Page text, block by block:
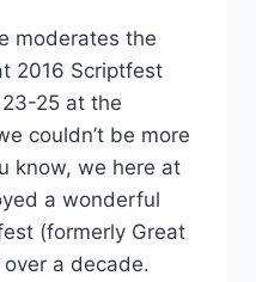
moderates the
2016 Scriptfest
25 at the
couldn’t be more
know, we here at
a wonderful
(formerly Great
a decade.